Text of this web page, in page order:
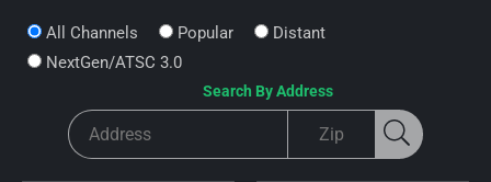
All Channels Popular
Distant
NextGen/ATSC 3.0
Search By Address